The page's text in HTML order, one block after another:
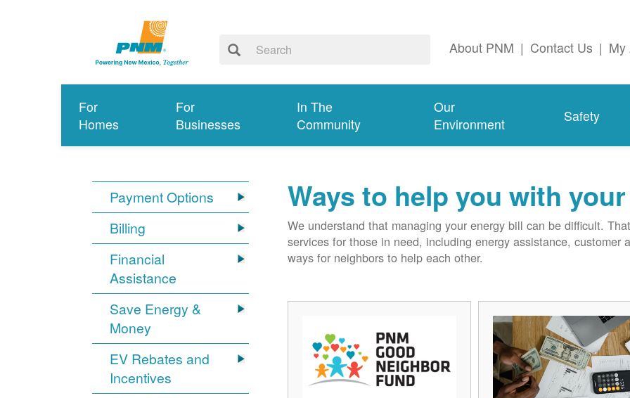
About PNM | Contact Us | My
For
Homes
For
Businesses
In The
Community
Our
Environment
Safety
Payment Options
Billing
Financial
Assistance
Save Energy &
Money
EV Rebates and
Incentives
Ways to help you with
We understand that managing your energy bill can be difficult.
services for those in need, including energy assistance, customer
ways for neighbors to help each other.